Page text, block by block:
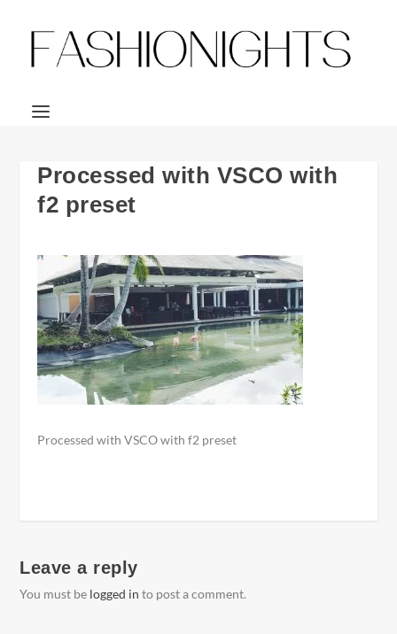
Processed with VSCO with
f2 preset
Processed with VSCO with f2 preset
Leave a reply
You must be logged in to post a comment.